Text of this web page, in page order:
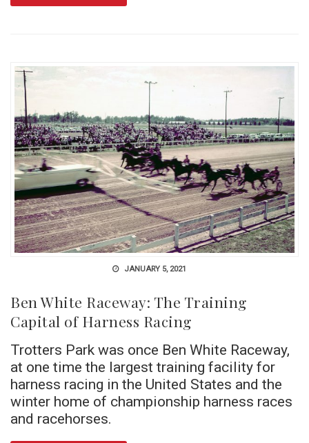
JANUARY 5, 2021
Ben White Raceway: The Training
Capital of Harness Racing
Trotters Park was once Ben White Raceway,
at one time the largest training facility for
harness racing in the United States and the
winter home of championship harness races
and racehorses.